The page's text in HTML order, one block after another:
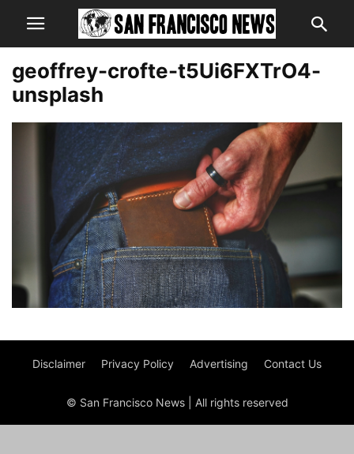
geoffrey-crofte-t5Ui6FXTrO4-
unsplash
Disclaimer Privacy Policy Advertising Contact Us
© San Francisco News | All rights reserved